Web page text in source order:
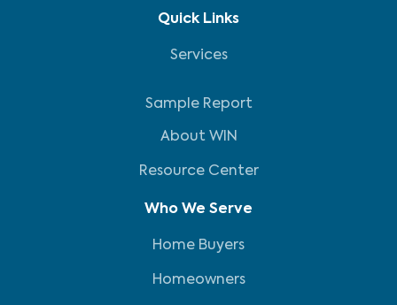
Quick Links
Services
Sample Report
About WIN
Resource Center
Who We Serve
Home Buyers
Homeowners